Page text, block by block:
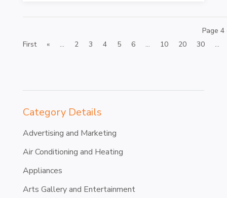
Category Details
Advertising and Marketing
Air Conditioning and Heating
Appliances
Arts Gallery and Entertainment
Page 4
First
« ... 2 3 4 5 6 ... 10 20 30 ...